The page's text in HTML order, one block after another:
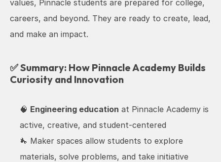
values, Pinnacle students are prepared for college,
careers, and beyond. They are ready to create, lead,
and make an impact.
✅ Summary: How Pinnacle Academy Builds
Curiosity and Innovation
🧠 Engineering education at Pinnacle Academy is
active, creative, and student-centered
🔧 Maker spaces allow students to explore
materials, solve problems, and take initiative